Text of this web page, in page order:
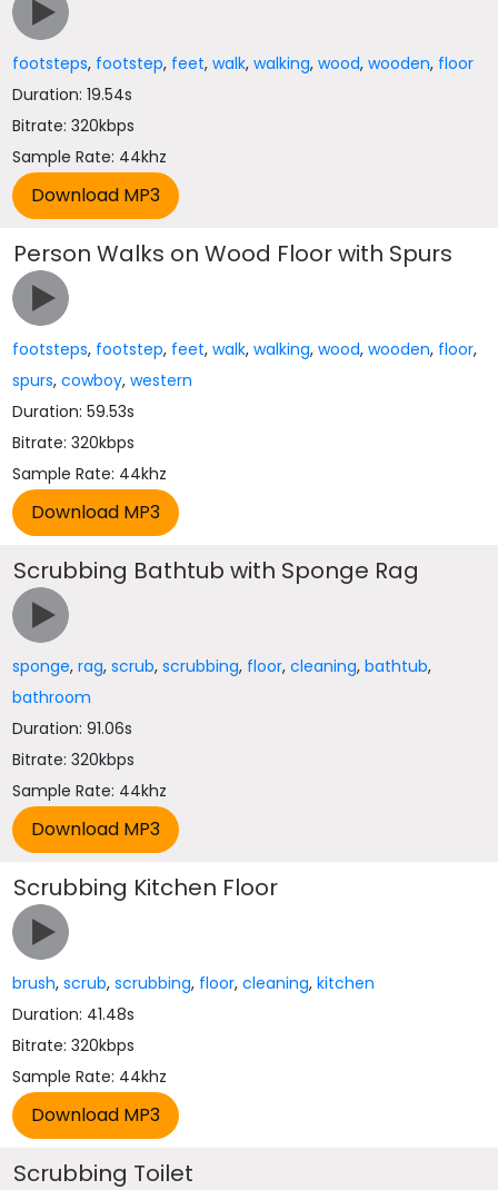
footsteps, footstep, feet,walk,walking,wood,wooden, floor
Duration: 19.54s
Bitrate: 320kbps
Sample Rate: 44khz
Person Walks on Wood Floor with Spurs
footsteps, footstep, feet,walk,walking,wood,wooden, floor,
spurs,cowboy,western
Duration: 59.53s
Bitrate: 320kbps
Sample Rate: 44khz
Scrubbing Bathtub with Sponge Rag
sponge,rag,scrub,scrubbing, floor,cleaning,bathtub,
bathroom
Duration: 91.06s
Bitrate: 320kbps
Sample Rate: 44khz
Scrubbing Kitchen Floor
brush,scrub,scrubbing, floor,cleaning,kitchen
Duration: 41.48s
Bitrate: 320kbps
Sample Rate: 44khz
Scrubbing Toilet